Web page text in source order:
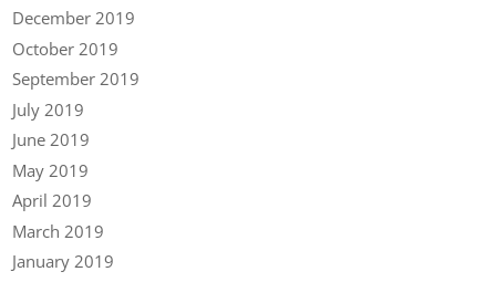
December 2019
October 2019
September 2019
July 2019
June 2019
May 2019
April 2019
March 2019
January 2019